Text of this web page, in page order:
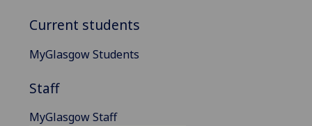
Current students
MyGlasgow Students
Staff
MyGlasgow Staff